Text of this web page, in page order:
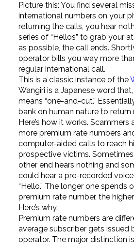
Picture this: You find several
international numbers on your
returning the calls, you hear
series of “Hellos” to grab your
as possible, the call ends.
operator bills you way more
regular international call.
This is a classic instance of the
Wangiri is a Japanese word
means “one-and-cut.”
bank on human nature to return
Here’s how it works. Scammers
more premium rate numbers
computer-aided calls to reach
prospective victims.
other end hears nothing and
could hear a pre-recorded
“Hello.” The longer one spends
premium rate number, the
Here’s why.
Premium rate numbers are
average subscriber gets issued
operator. The major distinction